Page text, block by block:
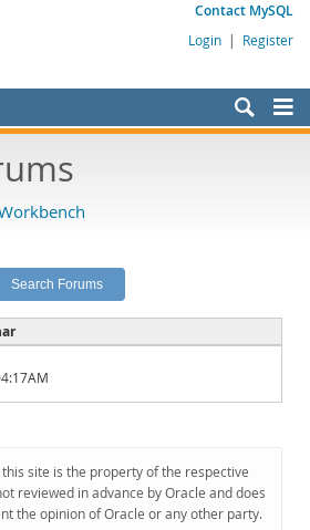
Contact MySQL
Login | Register
site is the property of the respective
reviewed in advance by Oracle and does
the opinion of Oracle or any other party.